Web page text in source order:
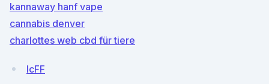
kannaway hanf vape
cannabis denver
charlottes web cbd für tiere
lcFF